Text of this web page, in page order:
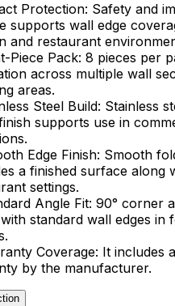
Protection: Safety and
supports wall edge
and restaurant
Piece Pack: 8 pieces per
across multiple wall
areas.
Steel Build: Stainless
supports use in
Edge Finish: Smooth
a finished surface along
settings.
Angle Fit: 90° corner
standard wall edges in
Coverage: It includes
by the manufacturer.